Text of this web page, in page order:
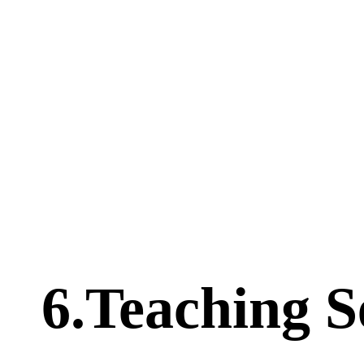
6.Teaching